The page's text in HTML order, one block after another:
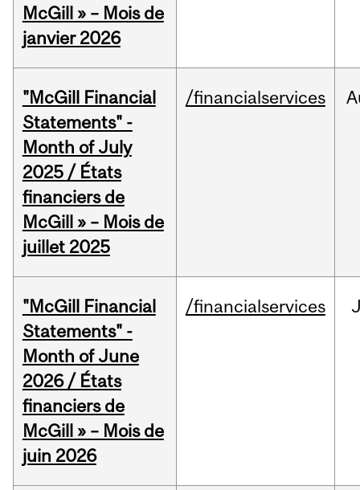
McGill » – Mois de
janvier 2026
"McGill Financial
Statements" -
Month of July
2025 / États
financiers de
McGill » – Mois de
juillet 2025
/financialservices
"McGill Financial
Statements" -
Month of June
2026 / États
financiers de
McGill » – Mois de
juin 2026
/financialservices